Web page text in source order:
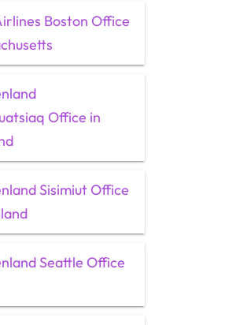
Boston Office
Office in
Sisimiut Office
Seattle Office